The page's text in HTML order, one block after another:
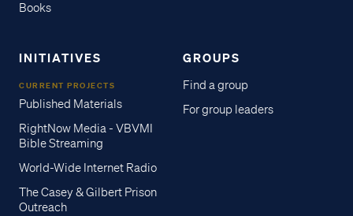
Books
INITIATIVES
CURRENT PROJECTS
Published Materials
RightNow Media - VBVMI
Bible Streaming
World-Wide Internet Radio
The Casey & Gilbert Prison
Outreach
GROUPS
Find a group
For group leaders